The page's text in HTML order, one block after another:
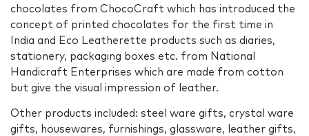
chocolates from ChocoCraft which has introduced the
concept of printed chocolates for the first time in
India and Eco Leatherette products such as diaries,
stationery, packaging boxes etc. from National
Handicraft Enterprises which are made from cotton
but give the visual impression of leather.
Other products included: steel ware gifts, crystal ware
gifts, housewares, furnishings, glassware, leather gifts,